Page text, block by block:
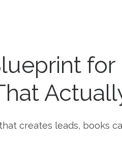
creates leads, books